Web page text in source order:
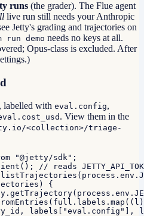
runs (the grader). The Flue agent
live run still needs your Anthropic
Jetty's grading and trajectories on
run demo needs no keys at all.
Opus-class is excluded. After
labelled with eval.config,
. View them in the
<collection>/triage-
"@jetty/sdk";
// reads
{
labels["eval.config"],